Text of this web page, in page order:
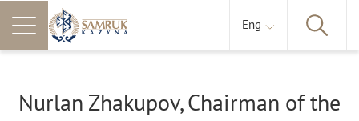
Eng
Nurlan Zhakupov, Chairman of the